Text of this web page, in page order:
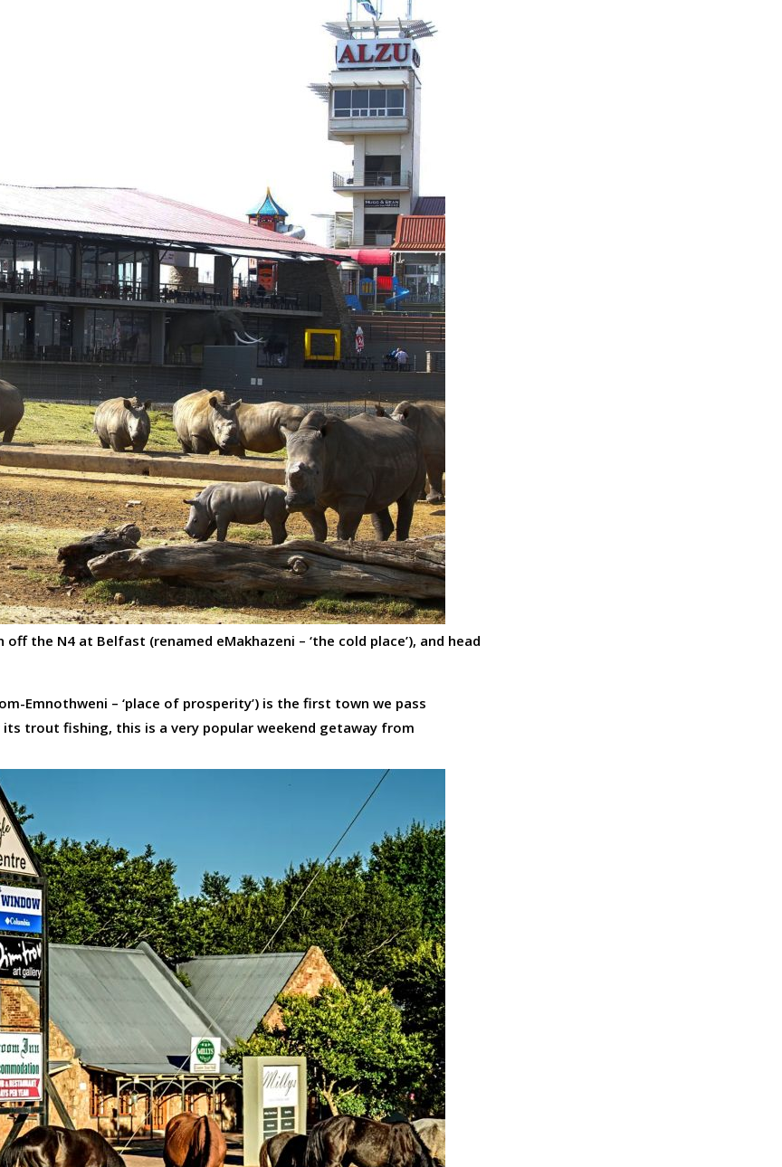
the N4 at Belfast (renamed eMakhazeni – ‘the cold place’), and head
Emnothweni – ‘place of prosperity’) is the first town we pass
trout fishing, this is a very popular weekend getaway from